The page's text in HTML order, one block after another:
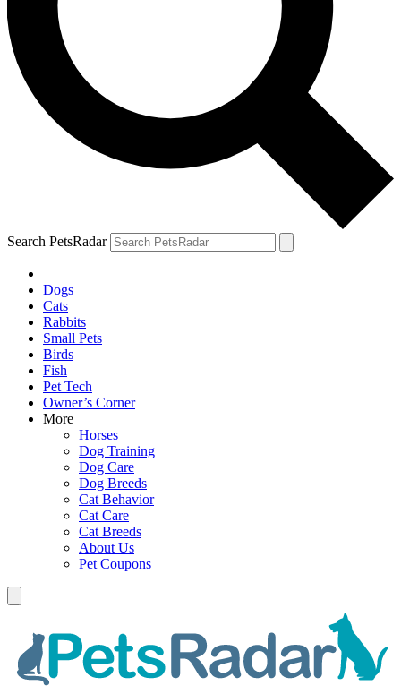
Search PetsRadar
Dogs
Cats
Rabbits
Small Pets
Birds
Fish
Pet Tech
Owner’s Corner
More
Horses
Dog Training
Dog Care
Dog Breeds
Cat Behavior
Cat Care
Cat Breeds
About Us
Pet Coupons